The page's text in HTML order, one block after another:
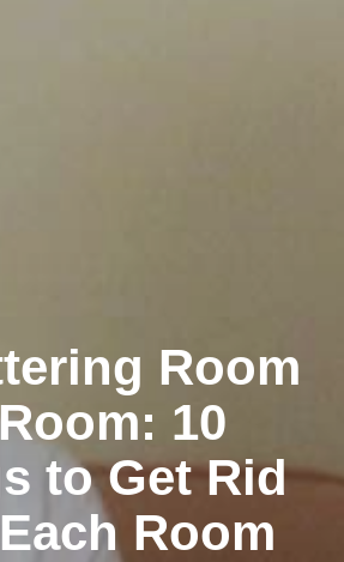
Room
10
to Get Rid
Room